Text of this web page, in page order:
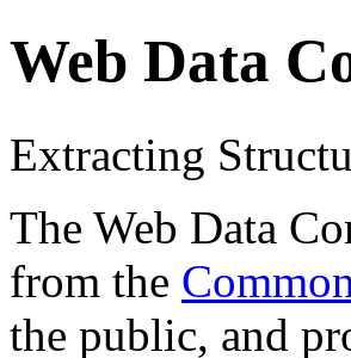
Web Data
Extracting
The Web Data
from the
the public, and